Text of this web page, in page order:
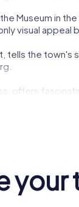
Museum in
visual appeal
tells the
offers
your